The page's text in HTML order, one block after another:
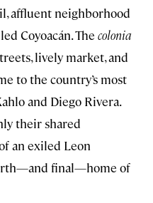
affluent neighborhood
Coyoacán. The colonia
lively market, and
to the country’s most
and Diego Rivera.
their shared
an exiled Leon
final—home of